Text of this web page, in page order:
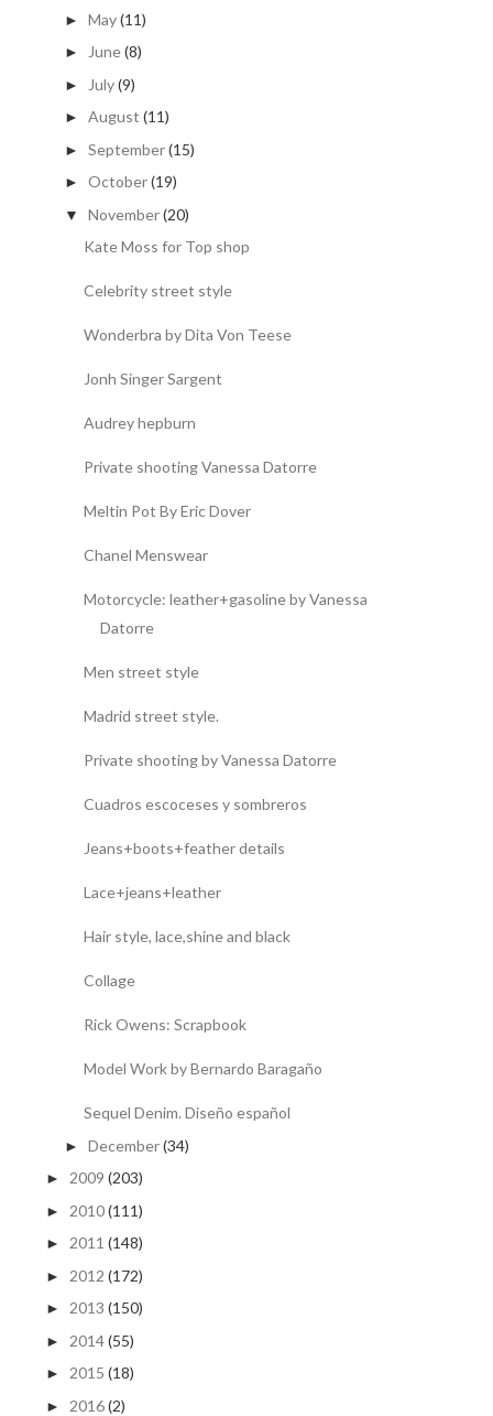
► May(11)
► June(8)
► July(9)
► August (11)
► September(15)
► October(19)
▼ November(20)
Kate Moss for Top shop
Celebrity street style
Wonderbra by Dita Von Teese
Jonh Singer Sargent
Audrey hepburn
Private shooting Vanessa Datorre
Meltin Pot By Eric Dover
Chanel Menswear
Motorcycle: leather+gasoline by Vanessa
Datorre
Men street style
Madrid street style.
Private shooting by Vanessa Datorre
Cuadros escoceses y sombreros
Jeans+boots+feather details
Lace+jeans+leather
Hair style, lace,shine and black
Collage
Rick Owens: Scrapbook
Model Work by Bernardo Baragaño
Sequel Denim. Diseño español
► December(34)
► 2009 (203)
► 2010(111)
► 2011 (148)
► 2012 (172)
► 2013 (150)
► 2014(55)
► 2015 (18)
► 2016(2)